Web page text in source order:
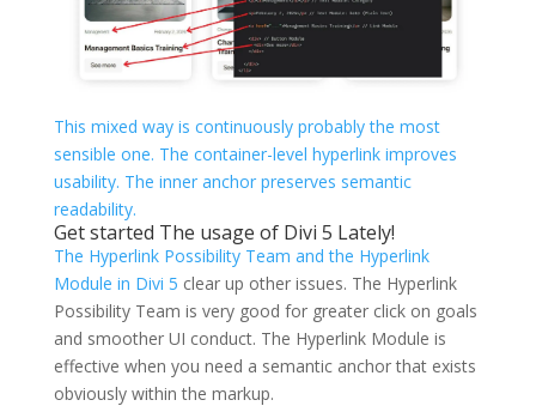
This mixed way is continuously probably the most
sensible one. The container-level hyperlink improves
usability. The inner anchor preserves semantic
readability.
Get started The usage of Divi 5 Lately!
The Hyperlink Possibility Team and the Hyperlink
Module in Divi 5 clear up other issues. The Hyperlink
Possibility Team is very good for greater click on goals
and smoother UI conduct. The Hyperlink Module is
effective when you need a semantic anchor that exists
obviously within the markup.